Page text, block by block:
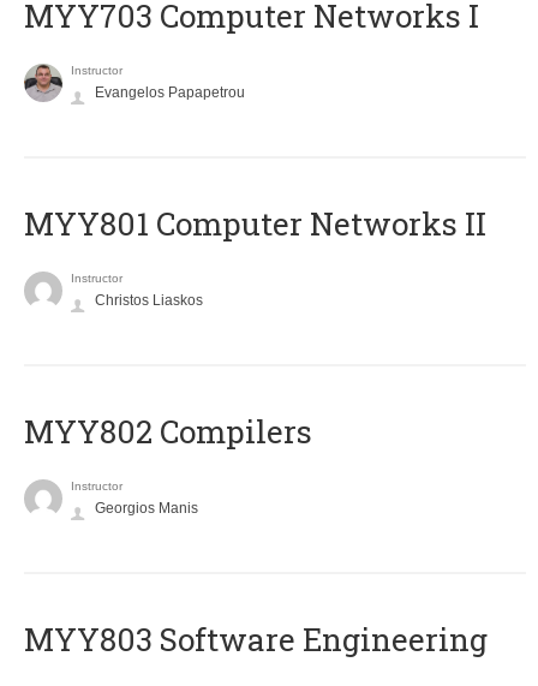
MYY703 Computer Networks I
Instructor
Evangelos Papapetrou
MYY801 Computer Networks II
Instructor
Christos Liaskos
MYY802 Compilers
Instructor
Georgios Manis
MYY803 Software Engineering